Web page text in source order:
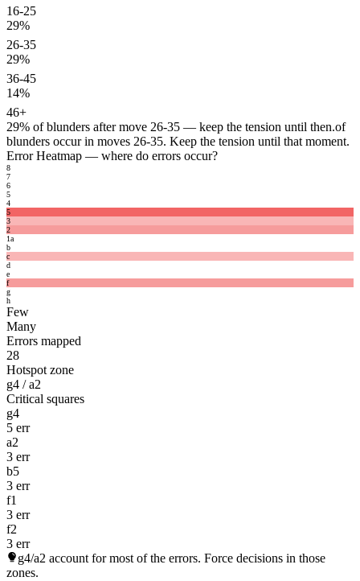
16-25
29%
26-35
29%
36-45
14%
46+
29% of blunders after move 26-35 — keep the tension until then.of
blunders occur in moves 26-35. Keep the tension until that moment.
Error Heatmap — where do errors occur?
8
7
6
5
4
5
3
2
1a
b
c
d
e
f
g
h
Few
Many
Errors mapped
28
Hotspot zone
g4 / a2
Critical squares
g4
5 err
a2
3 err
b5
3 err
f1
3 err
f2
3 err
g4/a2 account for most of the errors. Force decisions in those
zones.